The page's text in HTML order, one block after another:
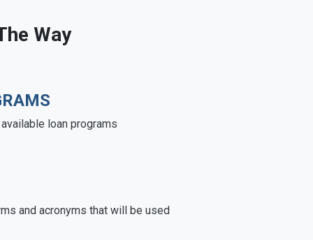
Way
loan programs
and acronyms that will be used